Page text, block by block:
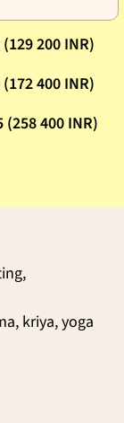
200 INR)
400 INR)
400 INR)
kriya, yoga